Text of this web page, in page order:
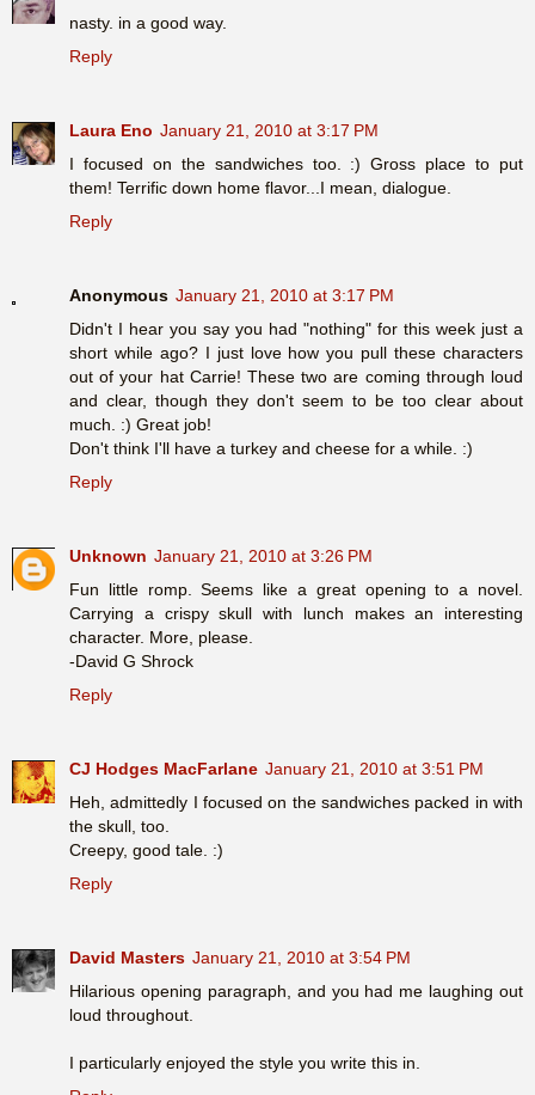
nasty. in a good way.
Reply
Laura Eno January 21, 2010 at 3:17 PM
I focused on the sandwiches too. :) Gross place to put
them! Terrific down home flavor...I mean, dialogue.
Reply
Anonymous January 21, 2010 at 3:17 PM
Didn't I hear you say you had "nothing" for this week just a
short while ago? I just love how you pull these characters
out of your hat Carrie! These two are coming through loud
and clear, though they don't seem to be too clear about
much. :) Great job!
Don't think I'll have a turkey and cheese for a while. :)
Reply
Unknown January 21, 2010 at 3:26 PM
Fun little romp. Seems like a great opening to a novel.
Carrying a crispy skull with lunch makes an interesting
character. More, please.
-David G Shrock
Reply
CJ Hodges MacFarlane January 21, 2010 at 3:51 PM
Heh, admittedly I focused on the sandwiches packed in with
the skull, too.
Creepy, good tale. :)
Reply
David Masters January 21, 2010 at 3:54 PM
Hilarious opening paragraph, and you had me laughing out
loud throughout.
I particularly enjoyed the style you write this in.